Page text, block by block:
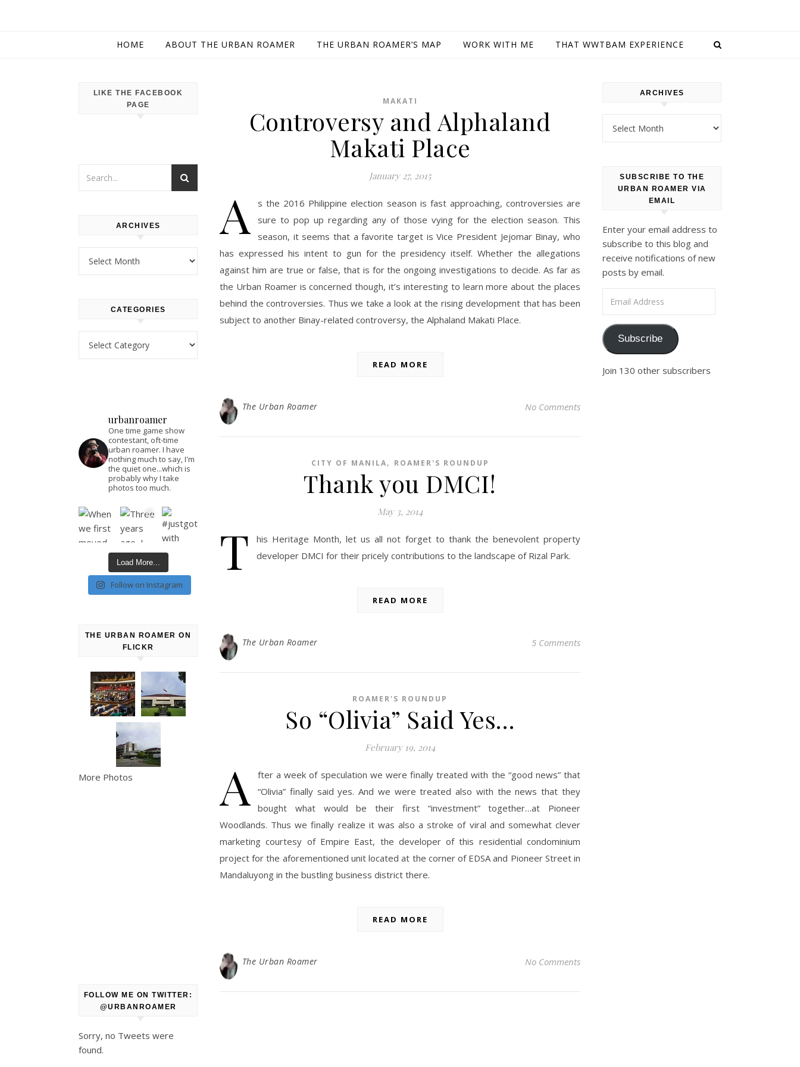
HOME ABOUT THE URBAN ROAMER THE URBAN ROAMER’S MAP WORK WITH ME THAT WWTBAM EXPERIENCE
LIKE THE FACEBOOK
PAGE
ARCHIVES
CATEGORIES
urbanroamer
One time game show
contestant, oft-time
urban roamer. I have
nothing much to say, I'm
the quiet one...which is
probably why I take
photos too much.
Load More...
Follow on Instagram
THE URBAN ROAMER ON
FLICKR
More Photos
FOLLOW ME ON TWITTER:
@URBANROAMER
Sorry, no Tweets were
found.
MAKATI
Controversy and Alphaland
Makati Place
January 27, 2015
A
s the 2016 Philippine election season is fast approaching, controversies are
sure to pop up regarding any of those vying for the election season. This
season, it seems that a favorite target is Vice President Jejomar Binay, who
has expressed his intent to gun for the presidency itself. Whether the allegations
against him are true or false, that is for the ongoing investigations to decide. As far as
the Urban Roamer is concerned though, it’s interesting to learn more about the places
behind the controversies. Thus we take a look at the rising development that has been
subject to another Binay-related controversy, the Alphaland Makati Place.
READ MORE
The Urban Roamer No Comments
CITY OF MANILA, ROAMER'S ROUNDUP
Thank you DMCI!
May 3, 2014
T
his Heritage Month, let us all not forget to thank the benevolent property
developer DMCI for their pricely contributions to the landscape of Rizal Park.
READ MORE
The Urban Roamer 5 Comments
ROAMER'S ROUNDUP
So “Olivia” Said Yes…
February 19, 2014
A
fter a week of speculation we were finally treated with the “good news” that
“Olivia” finally said yes. And we were treated also with the news that they
bought what would be their first “investment” together…at Pioneer
Woodlands. Thus we finally realize it was also a stroke of viral and somewhat clever
marketing courtesy of Empire East, the developer of this residential condominium
project for the aforementioned unit located at the corner of EDSA and Pioneer Street in
Mandaluyong in the bustling business district there.
READ MORE
The Urban Roamer No Comments
ARCHIVES
SUBSCRIBE TO THE
URBAN ROAMER VIA
EMAIL
Enter your email address to
subscribe to this blog and
receive notifications of new
posts by email.
Subscribe
Join 130 other subscribers